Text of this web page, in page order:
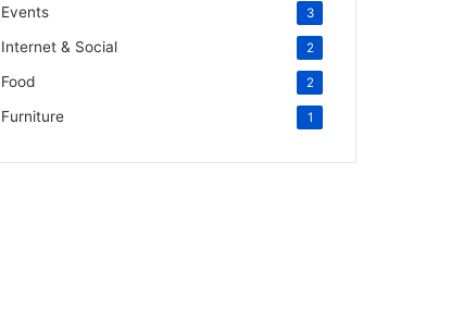
Events 3
Internet & Social 2
Food 2
Furniture 1